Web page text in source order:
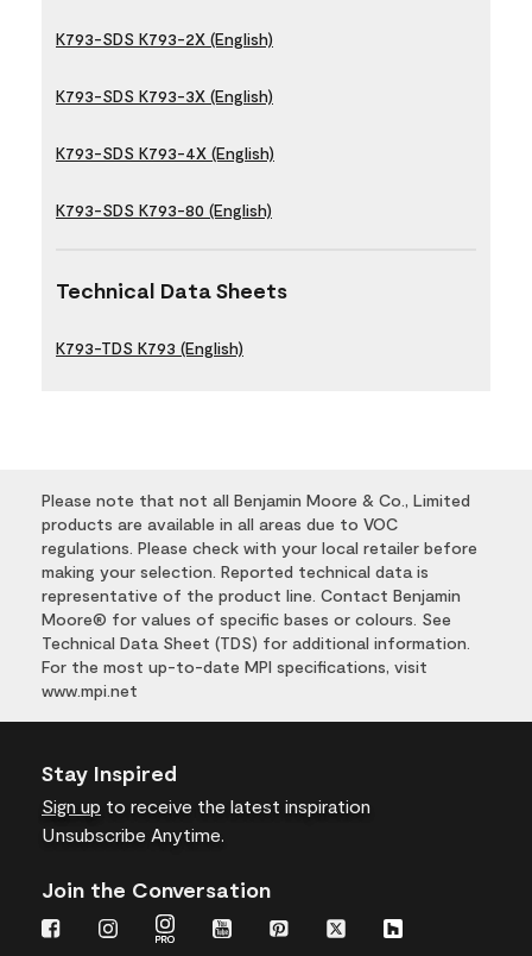
K793-SDS K793-2X (English)
K793-SDS K793-3X (English)
K793-SDS K793-4X (English)
K793-SDS K793-80 (English)
Technical Data Sheets
K793-TDS K793 (English)
Please note that not all Benjamin Moore & Co., Limited
products are available in all areas due to VOC
regulations. Please check with your local retailer before
making your selection. Reported technical data is
representative of the product line. Contact Benjamin
Moore® for values of specific bases or colours. See
Technical Data Sheet (TDS) for additional information.
For the most up-to-date MPI specifications, visit
www.mpi.net
Stay Inspired
Sign up to receive the latest inspiration
Unsubscribe Anytime.
Join the Conversation